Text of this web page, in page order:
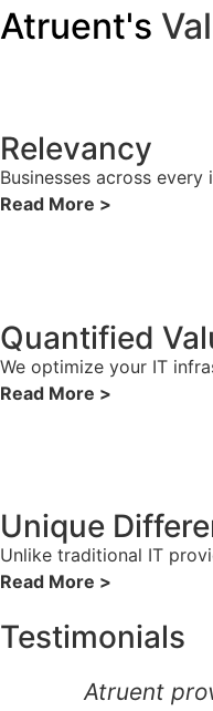
Atruent's
Relevancy
Businesses across
Read More >
Quantified
We optimize your IT
Read More >
Unique
Unlike traditional IT
Read More >
Testimonials
Atruent